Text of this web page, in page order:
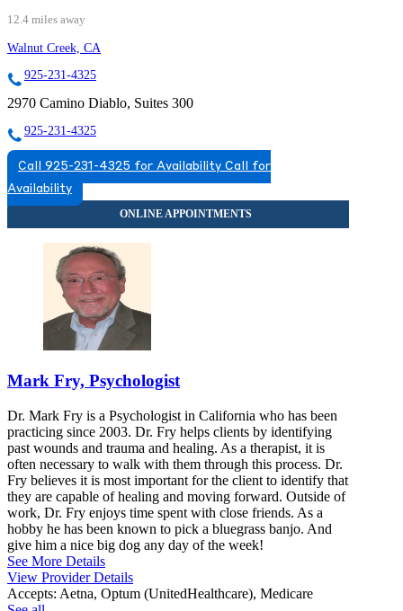
12.4 miles away
Walnut Creek, CA
925-231-4325
2970 Camino Diablo, Suites 300
925-231-4325
Call 925-231-4325 for Availability Call for
Availability
Mark Fry, Psychologist
Dr. Mark Fry is a Psychologist in California who has been
practicing since 2003. Dr. Fry helps clients by identifying
past wounds and trauma and healing. As a therapist, it is
often necessary to walk with them through this process. Dr.
Fry believes it is most important for the client to identify that
they are capable of healing and moving forward. Outside of
work, Dr. Fry enjoys time spent with close friends. As a
hobby he has been known to pick a bluegrass banjo. And
give him a nice big dog any day of the week!
See More Details
View Provider Details
Accepts: Aetna, Optum (UnitedHealthcare), Medicare